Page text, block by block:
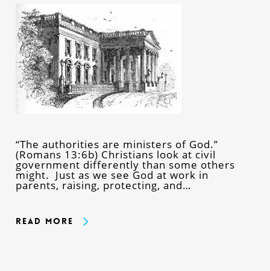
“The authorities are ministers of God.”
(Romans 13:6b) Christians look at civil
government differently than some others
might. Just as we see God at work in
parents, raising, protecting, and…
Read More